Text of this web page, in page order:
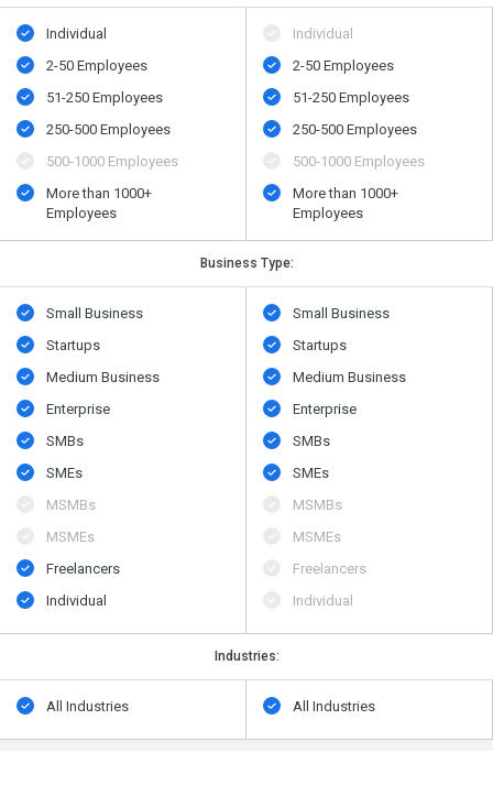
Individual
2-50 Employees
51-250 Employees
250-500 Employees
500​-​1000 Employees
More than 1000+
Employees
Individual
2-50 Employees
51-250 Employees
250-500 Employees
500​-​1000 Employees
More than 1000+
Employees
Business Type:
Small Business
Startups
Medium Business
Enterprise
SMBs
SMEs
MSMBs
MSMEs
Freelancers
Individual
Small Business
Startups
Medium Business
Enterprise
SMBs
SMEs
MSMBs
MSMEs
Freelancers
Individual
Industries:
All Industries All Industries